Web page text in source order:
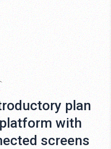
plan
with
screens